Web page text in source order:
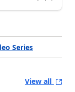
Series
View all